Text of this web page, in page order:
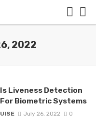
2022
Is Liveness Detection
Biometric Systems
July 26, 2022 0